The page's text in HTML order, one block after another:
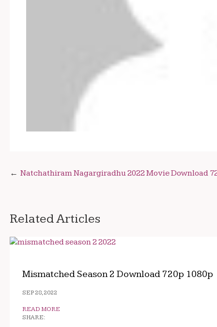
Post
Natchathiram Nagargiradhu 2022 Movie Download
Related Articles
Mismatched Season 2 Download 720p 1080p
SEP 28, 2022
READ MORE
SHARE: